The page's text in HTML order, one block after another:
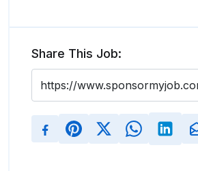
Share This Job: